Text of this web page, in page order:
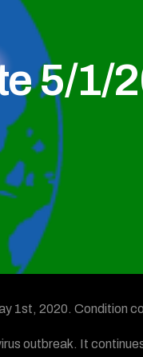
5/1/
1st, 2020. Condition
outbreak. It